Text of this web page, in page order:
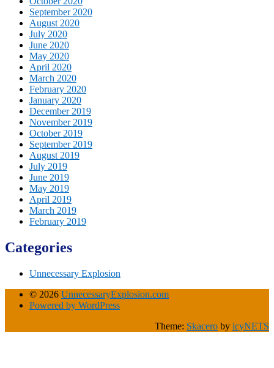
September 2020
August 2020
July 2020
June 2020
May 2020
April 2020
March 2020
February 2020
January 2020
December 2019
November 2019
October 2019
September 2019
August 2019
July 2019
June 2019
May 2019
April 2019
March 2019
February 2019
Categories
Unnecessary Explosion
© 2026 UnnecessaryExplosion.com
Powered by WordPress
Theme: Skacero by icyNETS